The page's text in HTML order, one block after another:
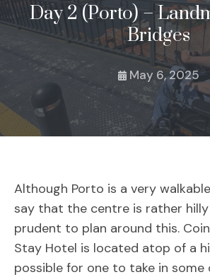
Day 2 (Porto) –
Bridges
May 6, 2025
Although Porto is a very
say that the centre is rather
prudent to plan around this.
Stay Hotel is located atop of a
possible for one to take in some